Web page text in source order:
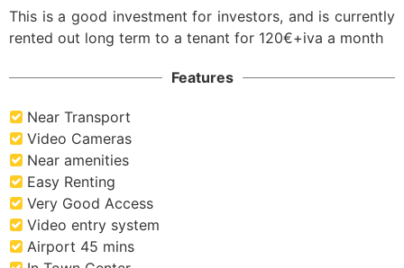
This is a good investment for investors, and is currently
rented out long term to a tenant for 120€+iva a month
Features
Near Transport
Video Cameras
Near amenities
Easy Renting
Very Good Access
Video entry system
Airport 45 mins